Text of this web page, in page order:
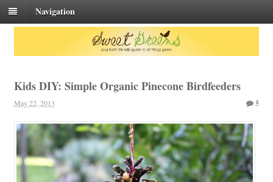
Navigation
Kids DIY: Simple Organic Pinecone Birdfeeders
May 22, 2013 5